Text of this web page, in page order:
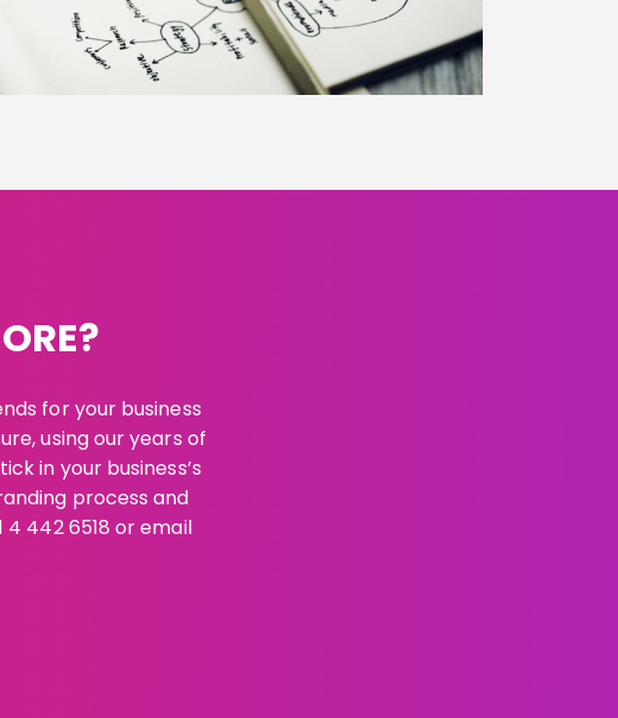
for your business
using our years of
in your business’s
process and
442 6518 or email